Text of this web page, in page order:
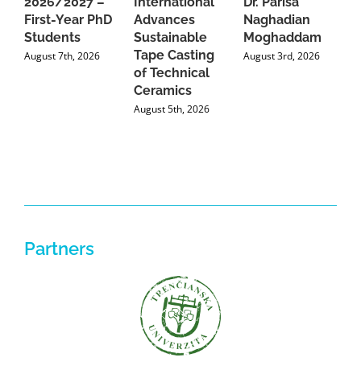
First-Year PhD
Students
August 7th, 2026
Advances
Sustainable
Tape Casting
of Technical
Ceramics
August 5th, 2026
Naghadian
Moghaddam
August 3rd, 2026
Partners